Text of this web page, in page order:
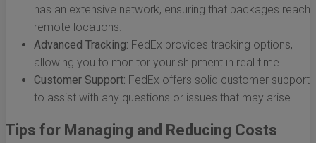
has an extensive network, ensuring that packages reach
remote locations.
Advanced Tracking: FedEx provides tracking options,
allowing you to monitor your shipment in real time.
Customer Support: FedEx offers solid customer support
to assist with any questions or issues that may arise.
Tips for Managing and Reducing Costs